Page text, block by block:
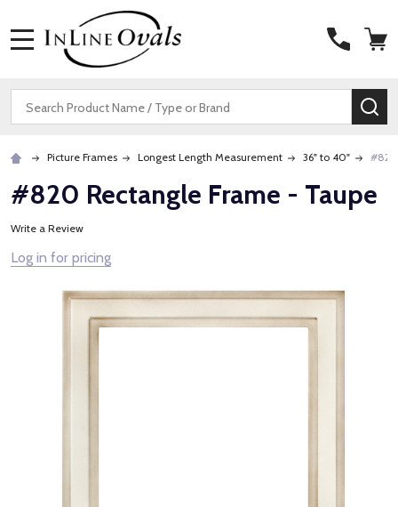
Search
Picture Frames Longest Length Measurement 36" to 40" #820
#820 Rectangle Frame - Taupe
Write a Review
Log in for pricing